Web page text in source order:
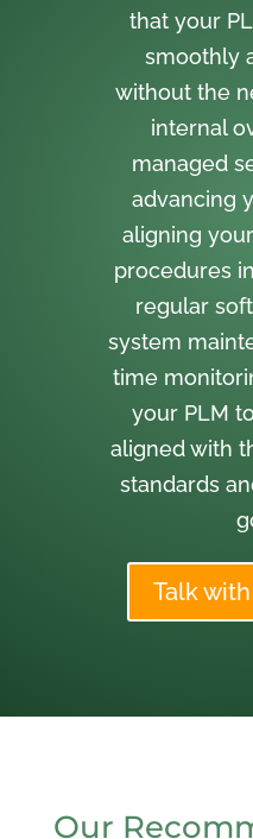
that your
smoothly
without the
internal
managed
advancing
aligning
procedures
regular
system
time
your PLM
aligned with
standards
Talk
Our